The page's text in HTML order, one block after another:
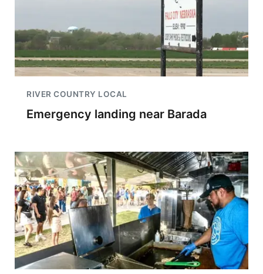
RIVER COUNTRY LOCAL
Emergency landing near Barada